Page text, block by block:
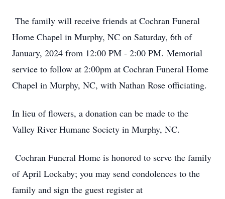
The family will receive friends at Cochran Funeral
Home Chapel in Murphy, NC on Saturday, 6th of
January, 2024 from 12:00 PM - 2:00 PM. Memorial
service to follow at 2:00pm at Cochran Funeral Home
Chapel in Murphy, NC, with Nathan Rose officiating.
In lieu of flowers, a donation can be made to the
Valley River Humane Society in Murphy, NC.
Cochran Funeral Home is honored to serve the family
of April Lockaby; you may send condolences to the
family and sign the guest register at